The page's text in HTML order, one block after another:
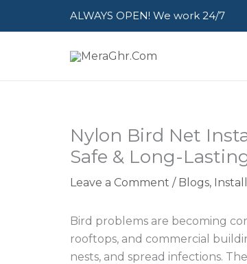
ALWAYS OPEN! We work 24/7
Nylon Bird Net
Safe & Long-
Leave a Comment / Blogs,
Bird problems are becoming
rooftops, and commercial
nests, and spread infections.